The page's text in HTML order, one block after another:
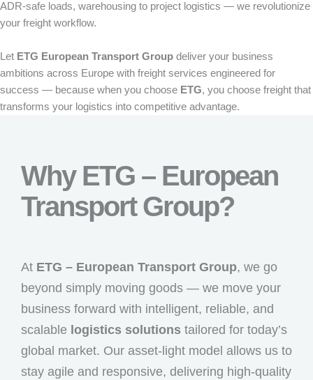
ADR-safe loads, warehousing to project logistics — we revolutionize
your freight workflow.
Let ETG European Transport Group deliver your business
ambitions across Europe with freight services engineered for
success — because when you choose ETG, you choose freight that
transforms your logistics into competitive advantage.
Why ETG – European
Transport Group?
At ETG – European Transport Group, we go
beyond simply moving goods — we move your
business forward with intelligent, reliable, and
scalable logistics solutions tailored for today’s
global market. Our asset-light model allows us to
stay agile and responsive, delivering high-quality